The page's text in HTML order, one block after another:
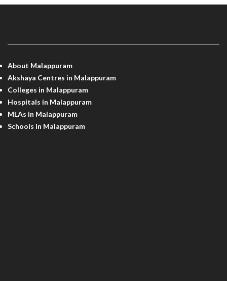
About Malappuram
Akshaya Centres in Malappuram
Colleges in Malappuram
Hospitals in Malappuram
MLAs in Malappuram
Schools in Malappuram